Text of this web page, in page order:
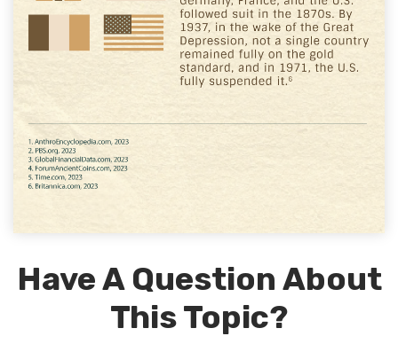
Have A Question About
This Topic?